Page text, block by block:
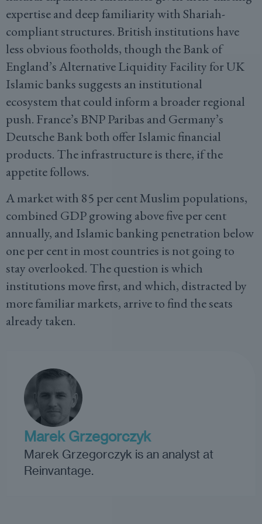
expertise and deep familiarity with Shariah-
compliant structures. British institutions have
less obvious footholds, though the Bank of
England’s Alternative Liquidity Facility for UK
Islamic banks suggests an institutional
ecosystem that could inform a broader regional
push. France’s BNP Paribas and Germany’s
Deutsche Bank both offer Islamic financial
products. The infrastructure is there, if the
appetite follows.
A market with 85 per cent Muslim populations,
combined GDP growing above five per cent
annually, and Islamic banking penetration below
one per cent in most countries is not going to
stay overlooked. The question is which
institutions move first, and which, distracted by
more familiar markets, arrive to find the seats
already taken.
Marek Grzegorczyk
Marek Grzegorczyk is an analyst at
Reinvantage.